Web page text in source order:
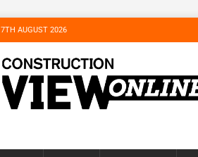
7TH AUGUST 2026